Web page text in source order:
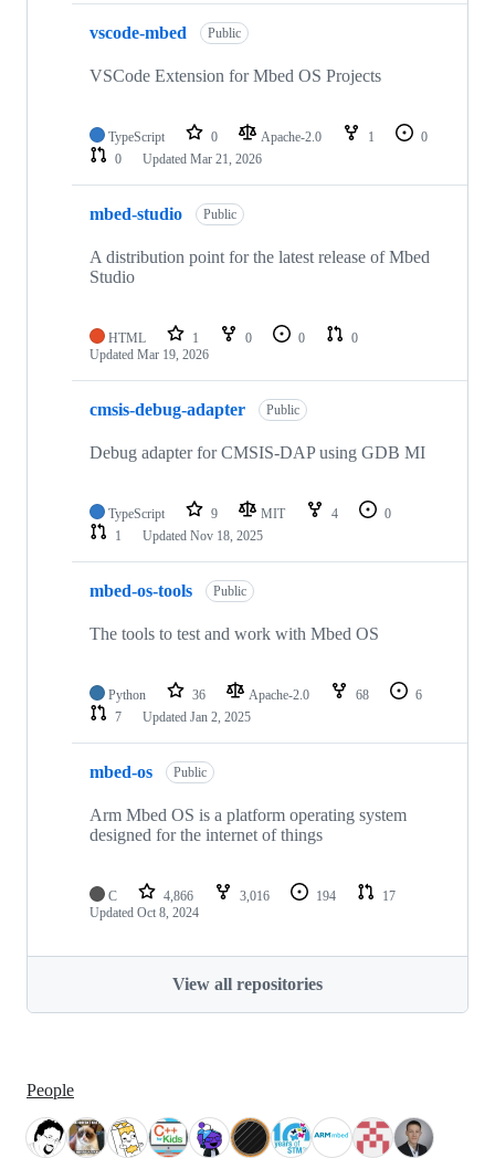
vscode-mbed Public
VSCode Extension for Mbed OS Projects
TypeScript 0 Apache-2.0 1
0
0
Updated Mar 21, 2026
mbed-studio Public
A distribution point for the latest release of Mbed
Studio
HTML 1 0 0
0
Updated Mar 19, 2026
cmsis-debug-adapter Public
Debug adapter for CMSIS-DAP using GDB MI
TypeScript 9 MIT 4
0
1
Updated Nov 18, 2025
mbed-os-tools Public
The tools to test and work with Mbed OS
Python 36 Apache-2.0 68
6
7
Updated Jan 2, 2025
mbed-os Public
Arm Mbed OS is a platform operating system
designed for the internet of things
C 4,866 3,016 194
17
Updated Oct 8, 2024
View all repositories
People